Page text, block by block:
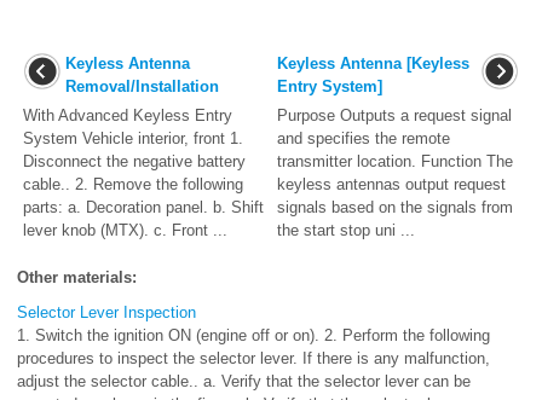
Keyless Antenna
Removal/Installation
With Advanced Keyless Entry
System Vehicle interior, front 1.
Disconnect the negative battery
cable.. 2. Remove the following
parts: a. Decoration panel. b. Shift
lever knob (MTX). c. Front ...
Keyless Antenna [Keyless
Entry System]
Purpose Outputs a request signal
and specifies the remote
transmitter location. Function The
keyless antennas output request
signals based on the signals from
the start stop uni ...
Other materials:
Selector Lever Inspection
1. Switch the ignition ON (engine off or on). 2. Perform the following
procedures to inspect the selector lever. If there is any malfunction,
adjust the selector cable.. a. Verify that the selector lever can be